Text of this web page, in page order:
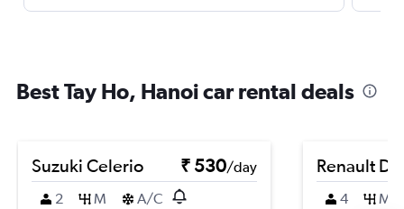
Best Tay Ho, Hanoi car rental deals
Suzuki Celerio ₹ 530/day
2
M A/C
Renault
4 M